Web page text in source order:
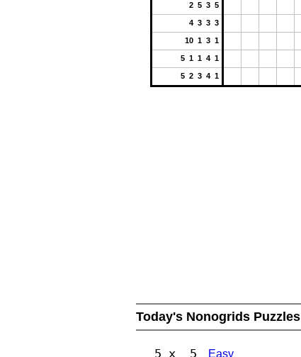
2 5 3 5
4 3 3 3
10 1 3 1
5 1 1 4 1
5 2 3 4 1
Today's Nonogrids Puzzles
5 x 5 Easy